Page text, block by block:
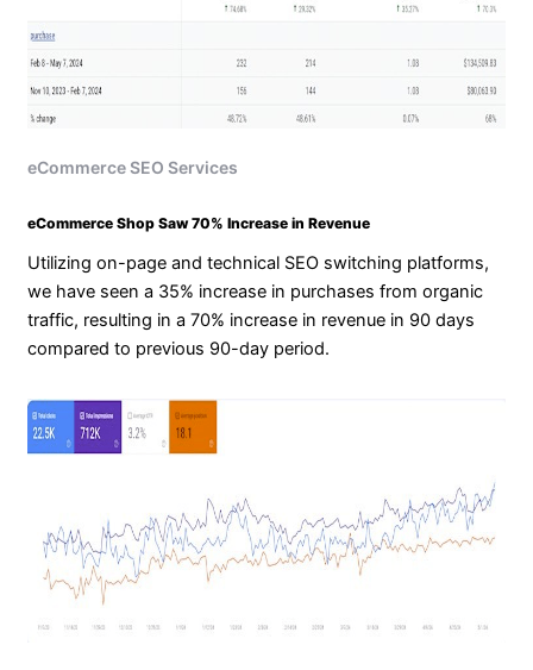
eCommerce SEO Services
eCommerce Shop Saw 70% Increase in Revenue
Utilizing on-page and technical SEO switching platforms,
we have seen a 35% increase in purchases from organic
traffic, resulting in a 70% increase in revenue in 90 days
compared to previous 90-day period.